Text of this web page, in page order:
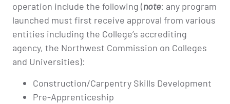
operation include the following (note: any program
launched must first receive approval from various
entities including the College’s accrediting
agency, the Northwest Commission on Colleges
and Universities):
Construction/Carpentry Skills Development
Pre-Apprenticeship